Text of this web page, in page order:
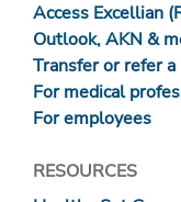
Access Excellian
Outlook, AKN &
Transfer or refer
For medical
For employees
RESOURCES